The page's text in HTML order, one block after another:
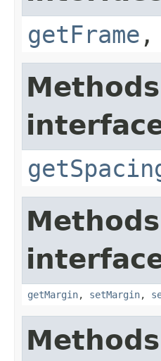
getFrame ,
getMargin, setMargin,